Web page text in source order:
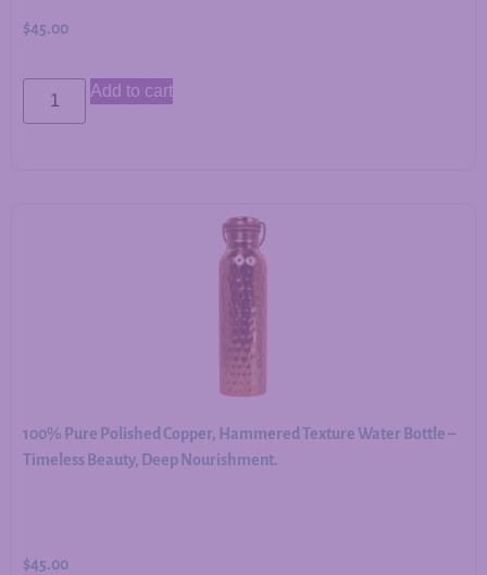
$45.00
Add to cart
100% Pure Polished Copper, Hammered Texture Water Bottle –
Timeless Beauty, Deep Nourishment.
$45.00